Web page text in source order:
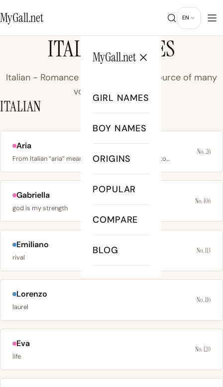
MyGall.net EN
MyGall.net
GIRL NAMES
BOY NAMES
ORIGINS
POPULAR
COMPARE
BLOG
ITALIAN NAMES
Italian - Romance language of Italy, source of many
vowel-rich names.
ITALIAN
Aria
From Italian “aria” meaning air or song; also linked to…
No. 26
Gabriella
god is my strength
No. 106
Emiliano
rival
No. 113
Lorenzo
laurel
No. 116
Eva
life
No. 120